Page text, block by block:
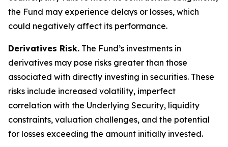
the Fund may experience delays or losses, which
could negatively affect its performance.
Derivatives Risk. The Fund’s investments in
derivatives may pose risks greater than those
associated with directly investing in securities. These
risks include increased volatility, imperfect
correlation with the Underlying Security, liquidity
constraints, valuation challenges, and the potential
for losses exceeding the amount initially invested.